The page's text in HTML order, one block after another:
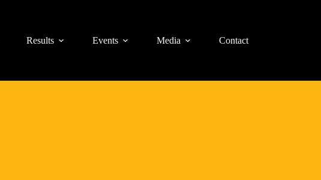
Results Events Media Contact